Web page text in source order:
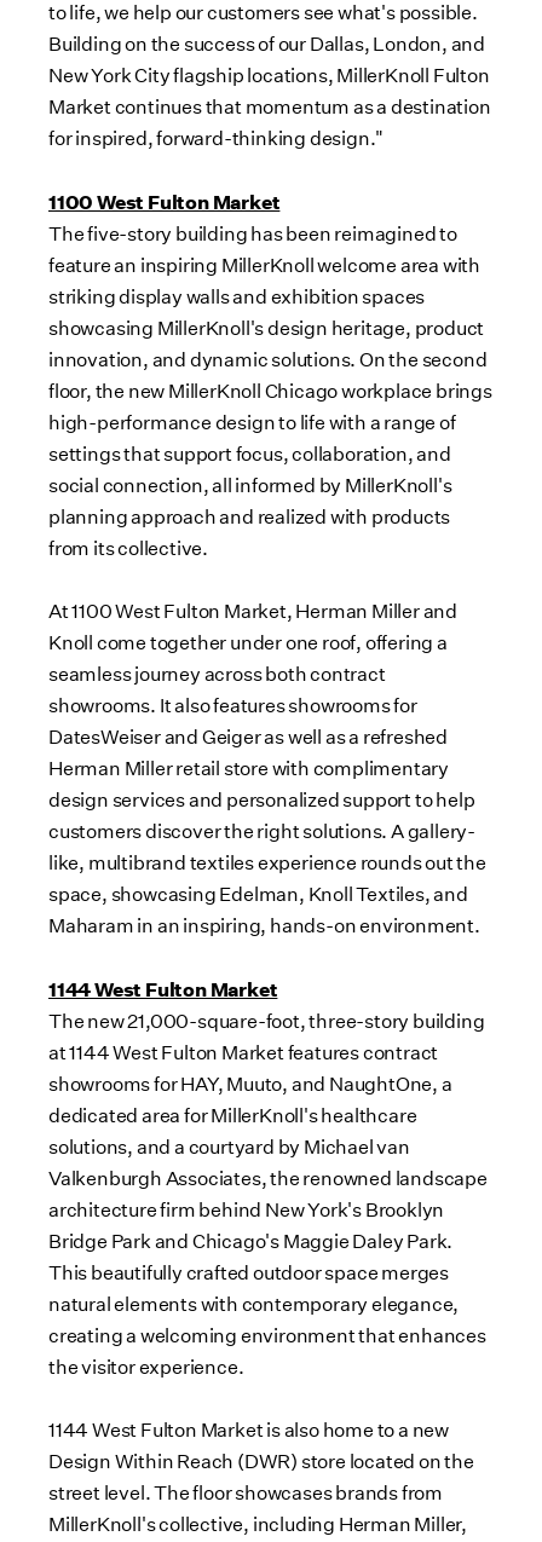
to life, we help our customers see what's possible.
Building on the success of our Dallas, London, and
New York Cityflagship locations, MillerKnoll Fulton
Market continues that momentum as a destination
for inspired, forward-thinking design."
1100 West Fulton Market
The five-story building has been reimagined to
feature an inspiring MillerKnoll welcome area with
striking display walls and exhibition spaces
showcasing MillerKnoll's design heritage, product
innovation, and dynamic solutions. On the second
floor, the new MillerKnoll Chicago workplace brings
high-performance design to life with a range of
settings that support focus, collaboration, and
social connection, all informed by MillerKnoll's
planning approach and realized with products
from its collective.
At 1100 West Fulton Market, Herman Millerand
Knoll come together under one roof, offering a
seamless journey across both contract
showrooms. It also features showrooms for
DatesWeiser and Geiger as well as a refreshed
Herman Millerretail store with complimentary
design services and personalized support to help
customers discover the right solutions. A gallery-
like, multibrand textiles experience rounds out the
space, showcasing Edelman, Knoll Textiles, and
Maharam in an inspiring, hands-on environment.
1144 West Fulton Market
The new 21,000-square-foot, three-story building
at 1144 West Fulton Market features contract
showrooms for HAY, Muuto, and NaughtOne, a
dedicated area for MillerKnoll's healthcare
solutions, and a courtyard by Michael van
Valkenburgh Associates, the renowned landscape
architecture firm behind New York's Brooklyn
Bridge Park and Chicago's Maggie Daley Park.
This beautifully crafted outdoor space merges
natural elements with contemporary elegance,
creating a welcoming environment that enhances
the visitor experience.
1144 West Fulton Market is also home to a new
Design Within Reach (DWR) store located on the
street level. The floor showcases brands from
MillerKnoll's collective, including Herman Miller,